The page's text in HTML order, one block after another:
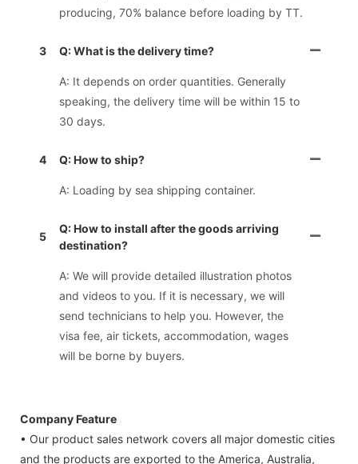
producing, 70% balance before loading by TT.
3 Q: What is the delivery time?
A: It depends on order quantities. Generally
speaking, the delivery time will be within 15 to
30 days.
4 Q: How to ship?
A: Loading by sea shipping container.
5
Q: How to install after the goods arriving
destination?
A: We will provide detailed illustration photos
and videos to you. If it is necessary, we will
send technicians to help you. However, the
visa fee, air tickets, accommodation, wages
will be borne by buyers.
Company Feature
• Our product sales network covers all major domestic cities
and the products are exported to the America, Australia,